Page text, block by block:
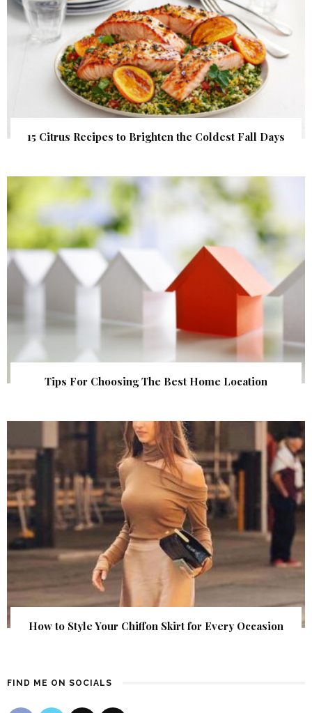
15 Citrus Recipes to Brighten the Coldest Fall Days
Tips For Choosing The Best Home Location
How to Style Your Chiffon Skirt for Every Occasion
FIND ME ON SOCIALS